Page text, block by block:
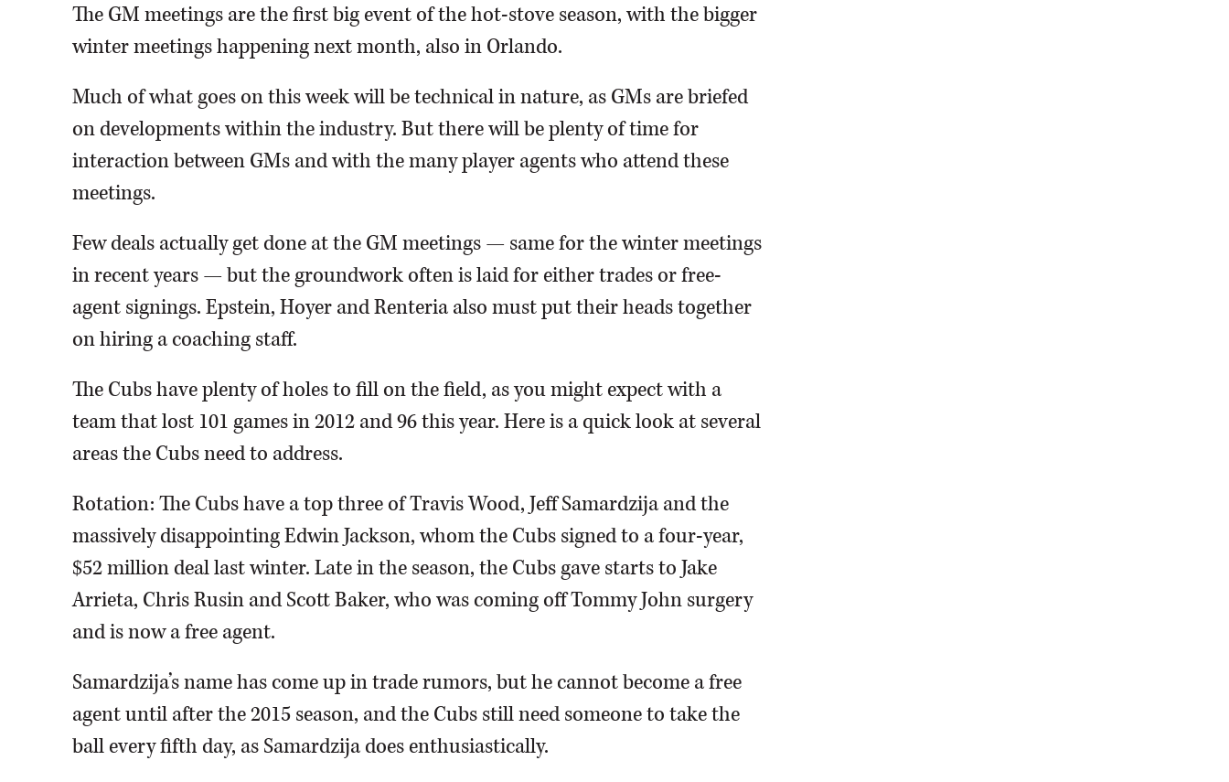
The GM meetings are the first big event of the hot-stove season, with the bigger
winter meetings happening next month, also in Orlando.
Much of what goes on this week will be technical in nature, as GMs are briefed
on developments within the industry. But there will be plenty of time for
interaction between GMs and with the many player agents who attend these
meetings.
Few deals actually get done at the GM meetings — same for the winter meetings
in recent years — but the groundwork often is laid for either trades or free-
agent signings. Epstein, Hoyer and Renteria also must put their heads together
on hiring a coaching staff.
The Cubs have plenty of holes to fill on the field, as you might expect with a
team that lost 101 games in 2012 and 96 this year. Here is a quick look at several
areas the Cubs need to address.
Rotation: The Cubs have a top three of Travis Wood, Jeff Samardzija and the
massively disappointing Edwin Jackson, whom the Cubs signed to a four-year,
$52 million deal last winter. Late in the season, the Cubs gave starts to Jake
Arrieta, Chris Rusin and Scott Baker, who was coming off Tommy John surgery
and is now a free agent.
Samardzija’s name has come up in trade rumors, but he cannot become a free
agent until after the 2015 season, and the Cubs still need someone to take the
ball every fifth day, as Samardzija does enthusiastically.